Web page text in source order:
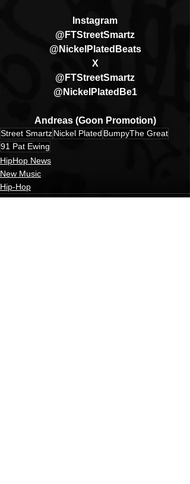
Instagram
@FTStreetSmartz
@NickelPlatedBeats
X
@FTStreetSmartz
@NickelPlatedBe1
Andreas (Goon Promotion)
Street SmartzNickel Plated BumpyThe Great
91 Pat Ewing
HipHop News
New Music
Hip-Hop